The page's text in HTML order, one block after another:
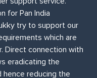
for Pan India
try to support our
which are
Direct connection with
eradicating the
hence reducing the